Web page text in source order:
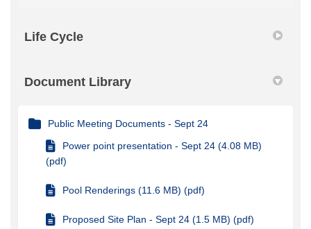
Life Cycle
Document Library
Public Meeting Documents - Sept 24
Power point presentation - Sept 24 (4.08 MB)
(pdf)
Pool Renderings (11.6 MB) (pdf)
Proposed Site Plan - Sept 24 (1.5 MB) (pdf)